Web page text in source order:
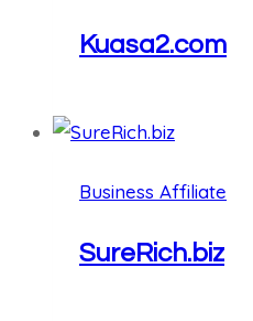
Kuasa2.com
Business Affiliate
SureRich.biz